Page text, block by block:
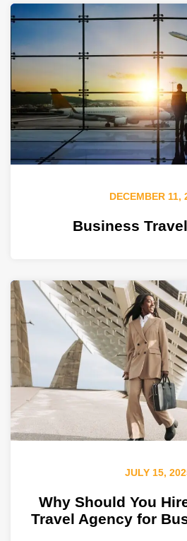
DECEMBER 11,
Business
JULY 15,
Why Should You
Travel Agency for